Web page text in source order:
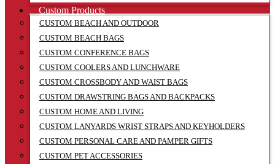
Custom Products
CUSTOM BEACH AND OUTDOOR
CUSTOM BEACH BAGS
CUSTOM CONFERENCE BAGS
CUSTOM COOLERS AND LUNCHWARE
CUSTOM CROSSBODY AND WAIST BAGS
CUSTOM DRAWSTRING BAGS AND BACKPACKS
CUSTOM HOME AND LIVING
CUSTOM LANYARDS WRIST STRAPS AND KEYHOLDERS
CUSTOM PERSONAL CARE AND PAMPER GIFTS
CUSTOM PET ACCESSORIES